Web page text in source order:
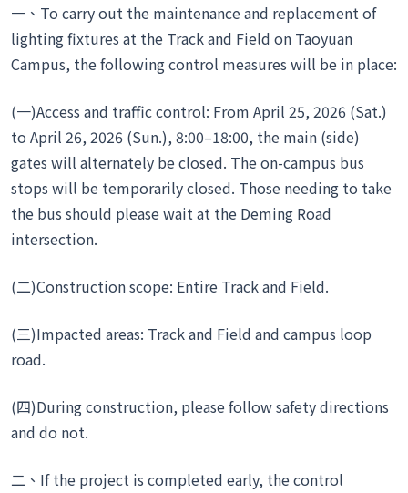
一、To carry out the maintenance and replacement of
lighting fixtures at the Track and Field on Taoyuan
Campus, the following control measures will be in place:
(一)Access and traffic control: From April 25, 2026 (Sat.)
to April 26, 2026 (Sun.), 8:00–18:00, the main (side)
gates will alternately be closed. The on-campus bus
stops will be temporarily closed. Those needing to take
the bus should please wait at the Deming Road
intersection.
(二)Construction scope: Entire Track and Field.
(三)Impacted areas: Track and Field and campus loop
road.
(四)During construction, please follow safety directions
and do not.
二、If the project is completed early, the control